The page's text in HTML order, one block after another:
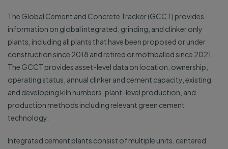
The Global Cement and Concrete Tracker (GCCT) provides
information on global integrated, grinding, and clinker only
plants, including all plants that have been proposed or under
construction since 2018 and retired or mothballed since 2021.
The GCCT provides asset-level data on location, ownership,
operating status, annual clinker and cement capacity, existing
and developing kiln numbers, plant-level production, and
production methods including relevant green cement
technology.
Integrated cement plants consist of multiple units, centered